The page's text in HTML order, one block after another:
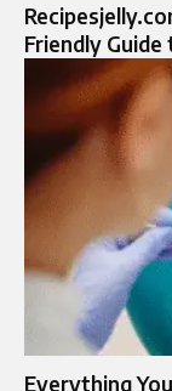
Friendly Guide
Everything